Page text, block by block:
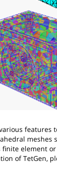
features
meshes
finite element
of TetGen,